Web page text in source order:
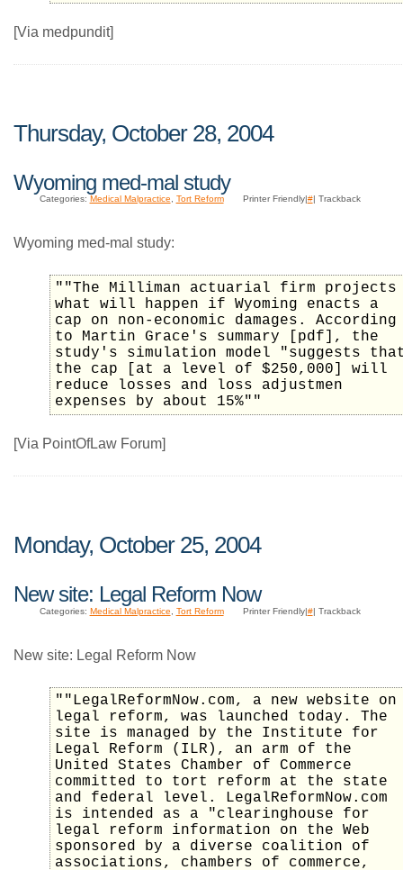
[Via medpundit]
Thursday, October 28, 2004
Wyoming med-mal study
Categories: Medical Malpractice, Tort Reform Printer Friendly| #| Trackback
Wyoming med-mal study:
""The Milliman actuarial firm projects
what will happen if Wyoming enacts a
cap on non-economic damages. According
to Martin Grace's summary [pdf], the
study's simulation model "suggests
the cap [at a level of $250,000] will
reduce losses and loss adjustmen
expenses by about 15%""
[Via PointOfLaw Forum]
Monday, October 25, 2004
New site: Legal Reform Now
Categories: Medical Malpractice Tort Reform Printer Friendly|#| Trackback
New site: Legal Reform Now
""LegalReformNow.com, a new website on
legal reform, was launched today. The
site is managed by the Institute for
Legal Reform (ILR), an arm of the
United States Chamber of Commerce
committed to tort reform at the state
and federal level. LegalReformNow.com
is intended as a "clearinghouse for
legal reform information on the Web
sponsored by a diverse coalition of
associations, chambers of commerce,